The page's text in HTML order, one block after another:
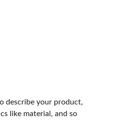
describe your product,
like material, and so